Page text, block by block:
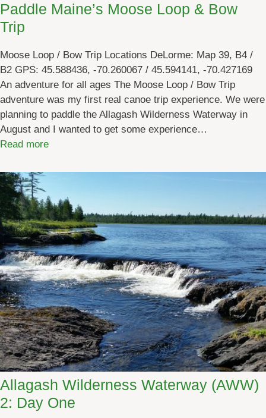
i
d
e
-
G
i
t
e
G
i
f
t
o
f
A
d
v
e
n
t
u
r
Paddle Maine’s Moose Loop & Bow
Trip
Moose Loop / Bow Trip Locations DeLorme: Map 39, B4 /
B2 GPS: 45.588436, -70.260067 / 45.594141, -70.427169
An adventure for all ages The Moose Loop / Bow Trip
adventure was my first real canoe trip experience. We were
planning to paddle the Allagash Wilderness Waterway in
August and I wanted to get some experience…
Read more:
a
d
l
e
M
a
i
n
e
’
s
M
o
o
s
e
Allagash Wilderness Waterway (AWW)
2: Day One